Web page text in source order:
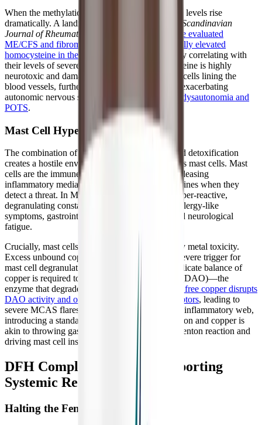
When the methylation cycle stalls, homocysteine levels rise
dramatically. A landmark study published in the
Scandinavian
Journal of Rheumatology
100% of the evaluated
ME/CFS and fibromyalgia patients had abnormally elevated
homocysteine in their cerebrospinal fluid
, directly correlating with
their levels of severe fatigue. Elevated homocysteine is highly
neurotoxic and damages the delicate endothelial cells lining the
blood vessels, further impairing blood flow and exacerbating
autonomic nervous system dysfunction, such as
dysautonomia and
POTS.
Mast Cell Hyper-Reactivity
The combination of oxidative stress and impaired detoxification
creates a hostile environment that directly triggers mast cells. Mast
cells are the immune system's first responders, releasing
inflammatory mediators like histamine and cytokines when they
detect a threat. In MCAS, these cells become hyper-reactive,
degranulating constantly and causing systemic allergy-like
symptoms, gastrointestinal distress, and profound neurological
fatigue.
Crucially, mast cells are highly sensitive to heavy metal toxicity.
Excess unbound copper, in particular, acts as a severe trigger for
mast cell degranulation. Furthermore, while a delicate balance of
copper is required to produce Diamine Oxidase (DAO)—the
enzyme that degrades dietary histamine—
excess free copper disrupts
DAO activity and overstimulates histamine receptors, leading to
severe MCAS flares. For a patient locked in this inflammatory web,
introducing a standard multivitamin containing iron and copper is
akin to throwing gasoline on a fire, fueling the Fenton reaction and
driving mast cell instability.
DFH Complete Multi™: Supporting
Systemic Recovery
Halting the Fenton Reaction